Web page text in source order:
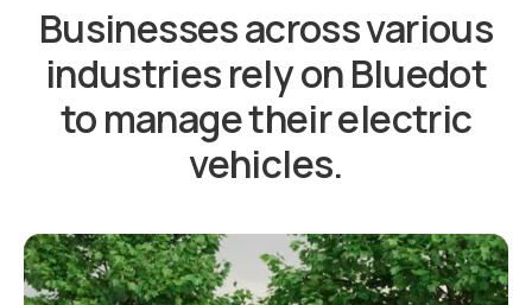
Businesses across various
industries rely on Bluedot
to manage their electric
vehicles.